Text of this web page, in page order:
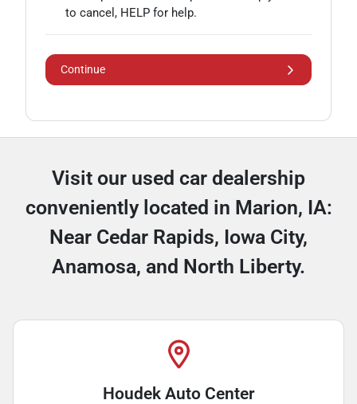
to cancel, HELP for help.
Continue
Visit our used car dealership
conveniently located in Marion, IA:
Near Cedar Rapids, Iowa City,
Anamosa, and North Liberty.
Houdek Auto Center